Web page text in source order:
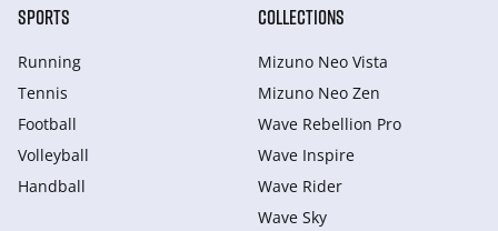
SPORTS
Running
Tennis
Football
Volleyball
Handball
COLLECTIONS
Mizuno Neo Vista
Mizuno Neo Zen
Wave Rebellion Pro
Wave Inspire
Wave Rider
Wave Sky